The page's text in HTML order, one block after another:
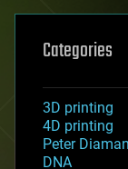
Categories
3D printing
4D printing
Peter
DNA